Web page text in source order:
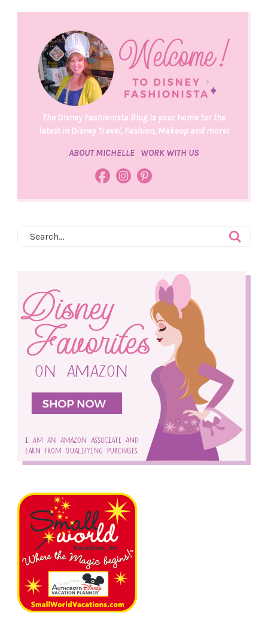
The Disney Fashionista Blog is your home for the
latest in Disney Travel, Fashion, Makeup and more!
ABOUT MICHELLE WORK WITH US